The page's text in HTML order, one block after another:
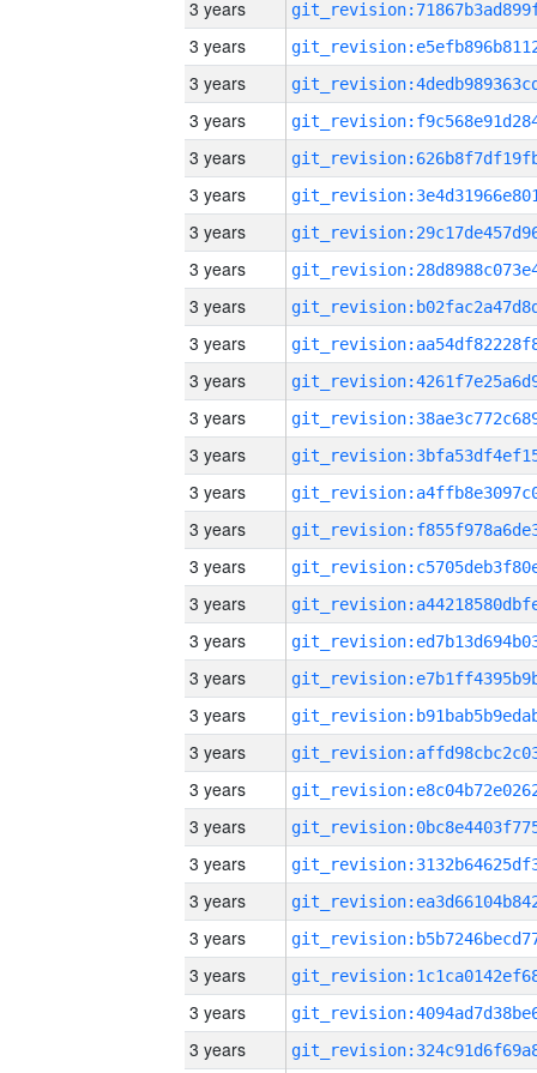
3 years
3 years
3 years
3 years
3 years
3 years
3 years
3 years
3 years
3 years
3 years
3 years
3 years
3 years
3 years
3 years
3 years
3 years
3 years
3 years
3 years
3 years
3 years
3 years
3 years
3 years
3 years
3 years
3 years